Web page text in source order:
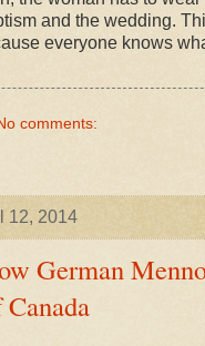
and the wedding.
everyone knows
comments:
12, 2014
German